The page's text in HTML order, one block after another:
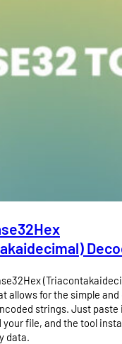
allows for the simple
strings. Just paste
your file, and the tool
data.